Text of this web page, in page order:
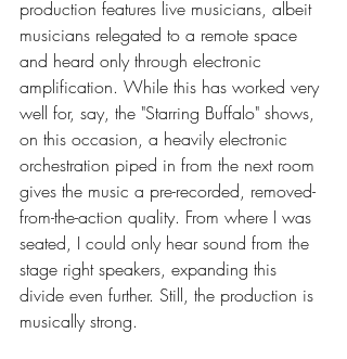
production features live musicians, albeit
musicians relegated to a remote space
and heard only through electronic
amplification. While this has worked very
well for, say, the "Starring Buffalo" shows,
on this occasion, a heavily electronic
orchestration piped in from the next room
gives the music a pre-recorded, removed-
from-the-action quality. From where I was
seated, I could only hear sound from the
stage right speakers, expanding this
divide even further. Still, the production is
musically strong.